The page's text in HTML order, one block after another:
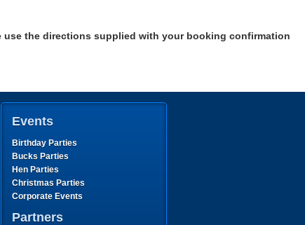
use the directions supplied with your booking confirmation
Events
Birthday Parties
Bucks Parties
Hen Parties
Christmas Parties
Corporate Events
Partners